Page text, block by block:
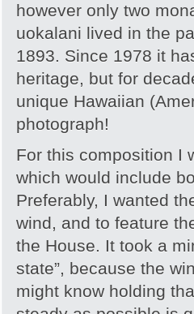
however only two
uokalani lived in the
1893. Since 1978 it
heritage, but for
unique Hawaiian
photograph!
For this composition I
which would include
Preferably, I wanted
wind, and to feature
the House. It took a
state”, because the
might know holding